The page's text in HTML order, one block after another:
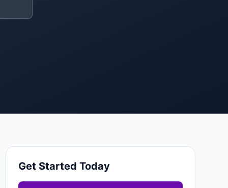
Get Started Today